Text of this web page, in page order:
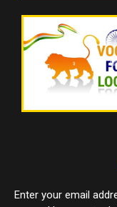
Enter your email